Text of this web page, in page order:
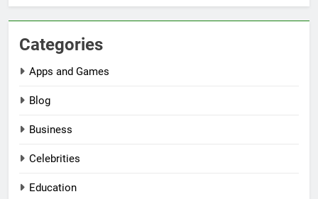
Categories
Apps and Games
Blog
Business
Celebrities
Education